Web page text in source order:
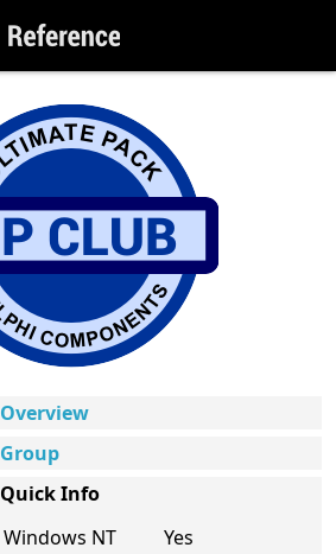
Overview
Group
Quick Info
Windows NT
Yes